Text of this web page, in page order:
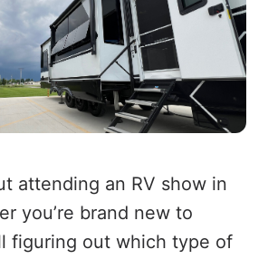
attending an RV show in
you’re brand new to
figuring out which type of